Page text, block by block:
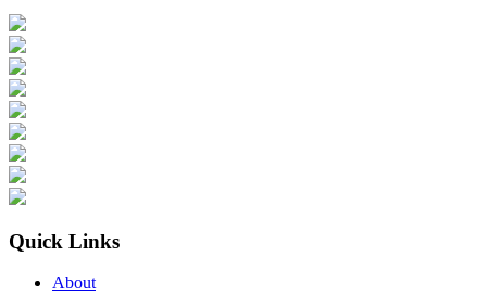
Quick Links
About